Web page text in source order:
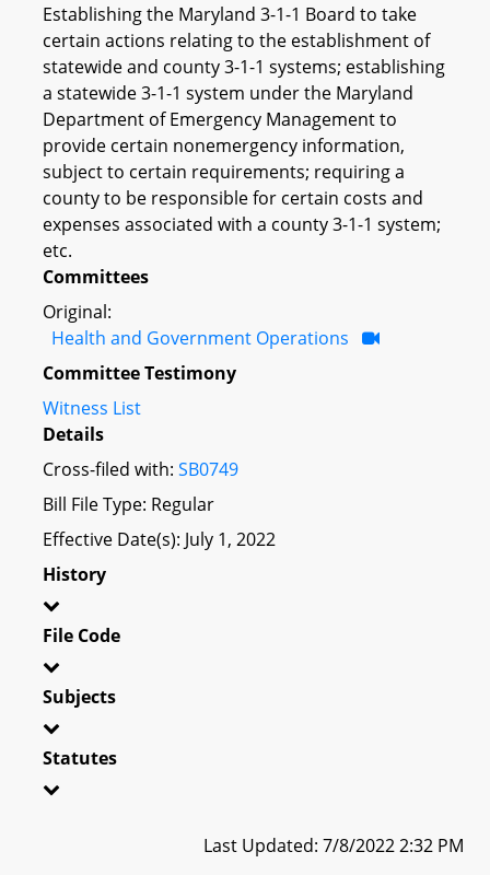
Establishing the Maryland 3-1-1 Board to take
certain actions relating to the establishment of
statewide and county 3-1-1 systems; establishing
a statewide 3-1-1 system under the Maryland
Department of Emergency Management to
provide certain nonemergency information,
subject to certain requirements; requiring a
county to be responsible for certain costs and
expenses associated with a county 3-1-1 system;
etc.
Committees
Original:
Health and Government Operations
Committee Testimony
Witness List
Details
Cross-filed with: SB0749
Bill File Type: Regular
Effective Date(s): July 1, 2022
History
File Code
Subjects
Statutes
Last Updated: 7/8/2022 2:32 PM